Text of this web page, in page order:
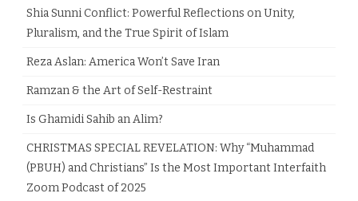
Shia Sunni Conflict: Powerful Reflections on Unity,
Pluralism, and the True Spirit of Islam
Reza Aslan: America Won’t Save Iran
Ramzan & the Art of Self-Restraint
Is Ghamidi Sahib an Alim?
CHRISTMAS SPECIAL REVELATION: Why “Muhammad
(PBUH) and Christians” Is the Most Important Interfaith
Zoom Podcast of 2025